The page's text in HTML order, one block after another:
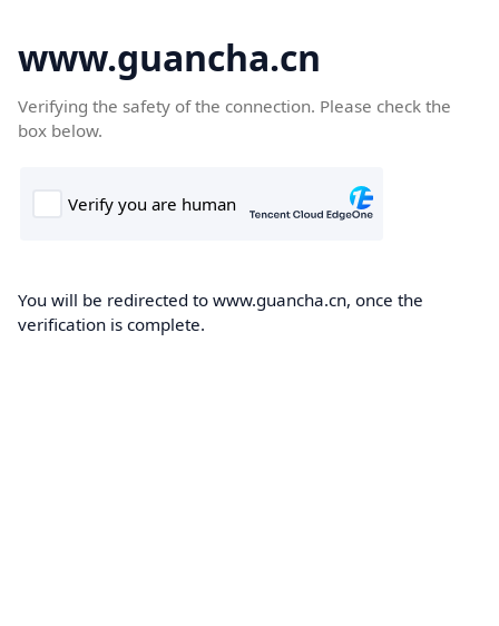
www.guancha.cn
Verifying the safety of the connection. Please check the
box below.
You will be redirected to www.guancha.cn, once the
verification is complete.